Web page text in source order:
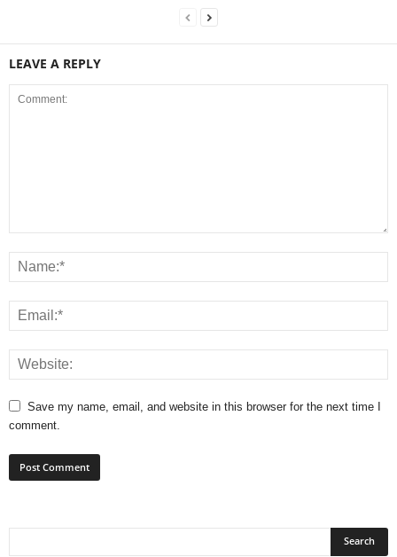
LEAVE A REPLY
Save my name, email, and website in this browser for the next time I
comment.